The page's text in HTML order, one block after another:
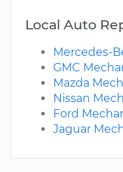
Local Auto
Mercedes-
GMC
Mazda
Nissan
Ford
Jaguar